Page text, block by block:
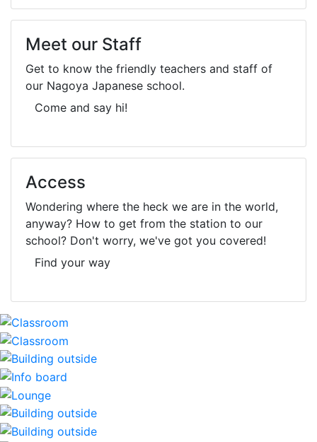
Meet our Staff
Get to know the friendly teachers and staff of
our Nagoya Japanese school.
Come and say hi!
Access
Wondering where the heck we are in the world,
anyway? How to get from the station to our
school? Don't worry, we've got you covered!
Find your way